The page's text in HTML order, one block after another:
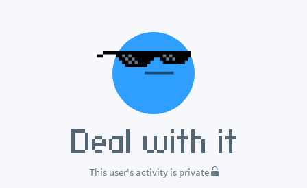
This user's activity is private